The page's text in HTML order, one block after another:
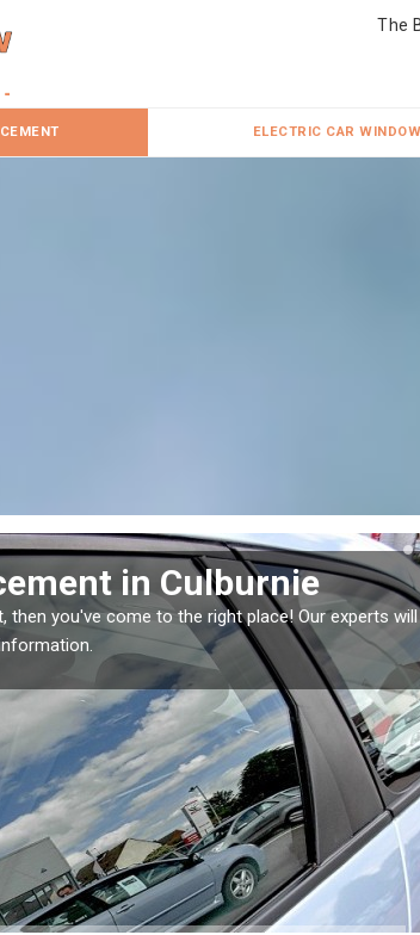
The
ELECTRIC CAR
Screen in
window, then this should be fixed as soon as